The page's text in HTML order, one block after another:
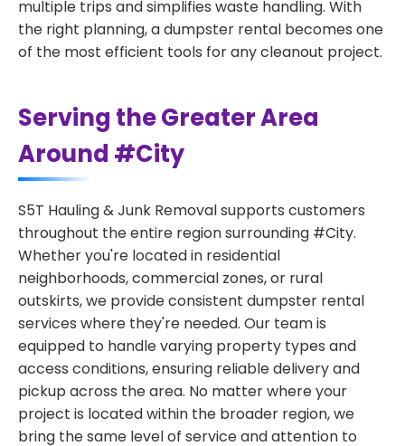
multiple trips and simplifies waste handling. With
the right planning, a dumpster rental becomes one
of the most efficient tools for any cleanout project.
Serving the Greater Area
Around #City
S5T Hauling & Junk Removal supports customers
throughout the entire region surrounding #City.
Whether you're located in residential
neighborhoods, commercial zones, or rural
outskirts, we provide consistent dumpster rental
services where they're needed. Our team is
equipped to handle varying property types and
access conditions, ensuring reliable delivery and
pickup across the area. No matter where your
project is located within the broader region, we
bring the same level of service and attention to